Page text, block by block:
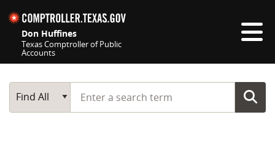
Don Huffines
Texas Comptroller of Public
Accounts
Main Search
Find All
Start typing a search term